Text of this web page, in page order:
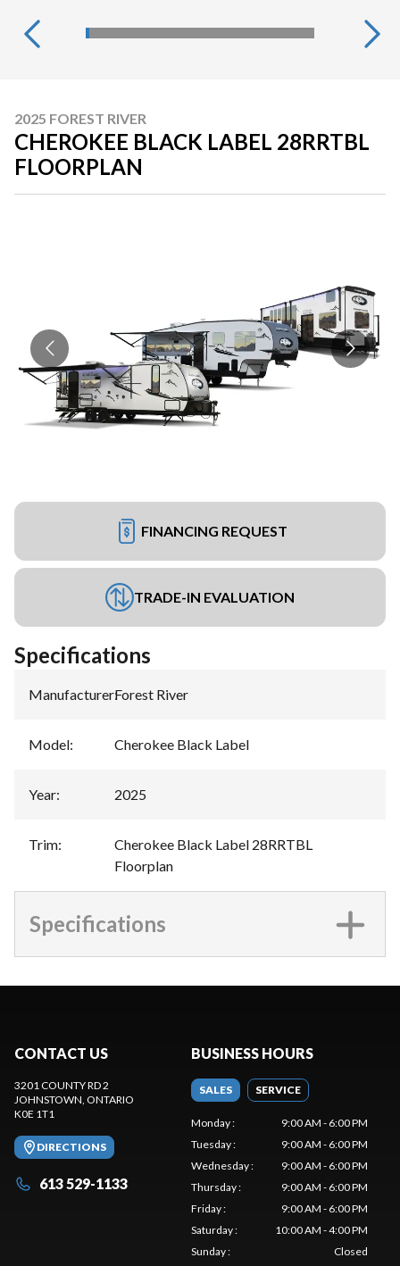
2025 FOREST RIVER
CHEROKEE BLACK LABEL 28RRTBL
FLOORPLAN
FINANCING REQUEST
TRADE-IN EVALUATION
Specifications
Manufacturer:Forest River
Model: Cherokee Black Label
Year: 2025
Trim:
Cherokee Black Label 28RRTBL
Floorplan
Specifications
CONTACT US
3201 COUNTY RD 2
JOHNSTOWN, ONTARIO
K0E 1T1
DIRECTIONS
613 529-1133
BUSINESS HOURS
SALES SERVICE
Monday:
9:00 AM - 6:00 PM
Tuesday:
9:00 AM - 6:00 PM
Wednesday:
9:00 AM - 6:00 PM
Thursday:
9:00 AM - 6:00 PM
Friday:
9:00 AM - 6:00 PM
Saturday:
10:00 AM - 4:00 PM
Sunday: Closed